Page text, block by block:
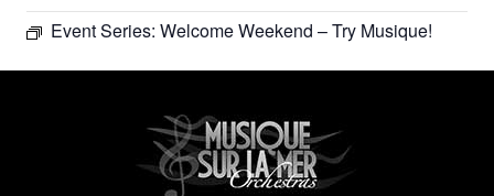
Event Series: Welcome Weekend – Try Musique!